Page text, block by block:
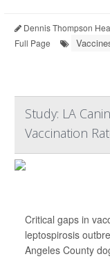
Dennis Thompson
Full Page
Study: LA
Vaccination
Critical gaps in
leptospirosis
Angeles County